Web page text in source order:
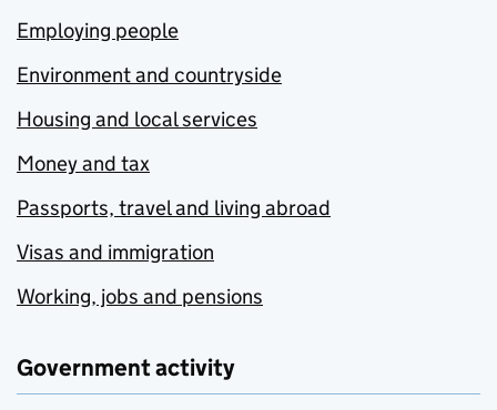
Employing people
Environment and countryside
Housing and local services
Money and tax
Passports, travel and living abroad
Visas and immigration
Working, jobs and pensions
Government activity